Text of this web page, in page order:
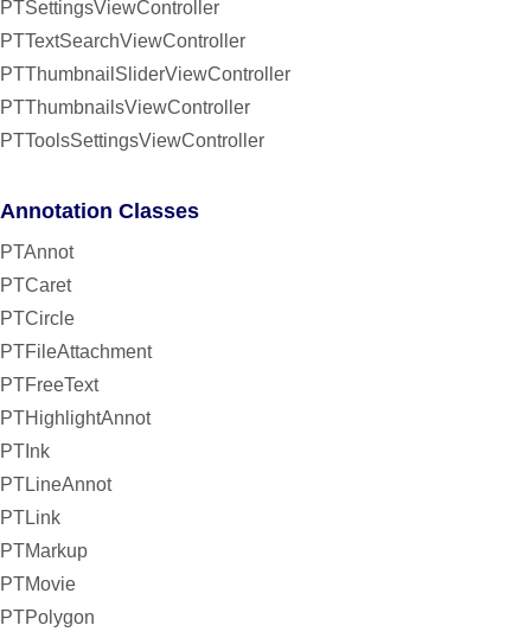
PTSettingsViewController
PTTextSearchViewController
PTThumbnailSliderViewController
PTThumbnailsViewController
PTToolsSettingsViewController
Annotation Classes
PTAnnot
PTCaret
PTCircle
PTFileAttachment
PTFreeText
PTHighlightAnnot
PTInk
PTLineAnnot
PTLink
PTMarkup
PTMovie
PTPolygon